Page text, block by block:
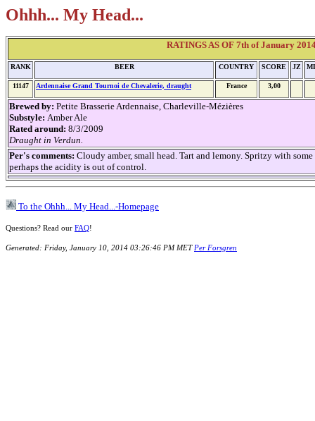
Ohhh... My Head...
RATINGS AS OF 7th of January
RANK BEER COUNTRY SCORE JZ
11147 Ardennaise Grand Tournoi de Chevalerie, draught France 3,00
Brewed by: Petite Brasserie Ardennaise, Charleville-Mézières
Substyle: Amber Ale
Rated around: 8/3/2009
Draught in Verdun.
Per's comments: Cloudy amber, small head. Tart and lemony. Spritzy with
perhaps the acidity is out of control.
To the Ohhh... My Head...-Homepage
Questions? Read our FAQ!
Generated: Friday, January 10, 2014 03:26:46 PM MET Per Forsgren